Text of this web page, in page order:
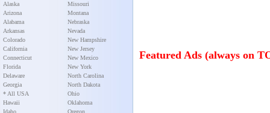
Alaska
Arizona
Alabama
Arkansas
Colorado
California
Connecticut
Florida
Delaware
Georgia
* All USA
Hawaii
Idaho
Missouri
Montana
Nebraska
Nevada
New Hampshire
New Jersey
New Mexico
New York
North Carolina
North Dakota
Ohio
Oklahoma
Oregon
Featured Ads (always on